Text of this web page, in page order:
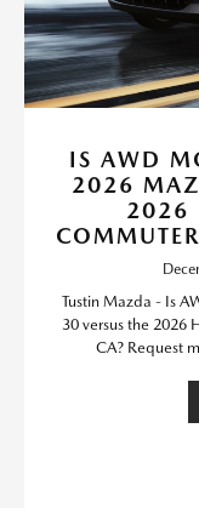
IS AWD
2026
2026
Tustin Mazda - Is
30 versus the 2026
CA? Request